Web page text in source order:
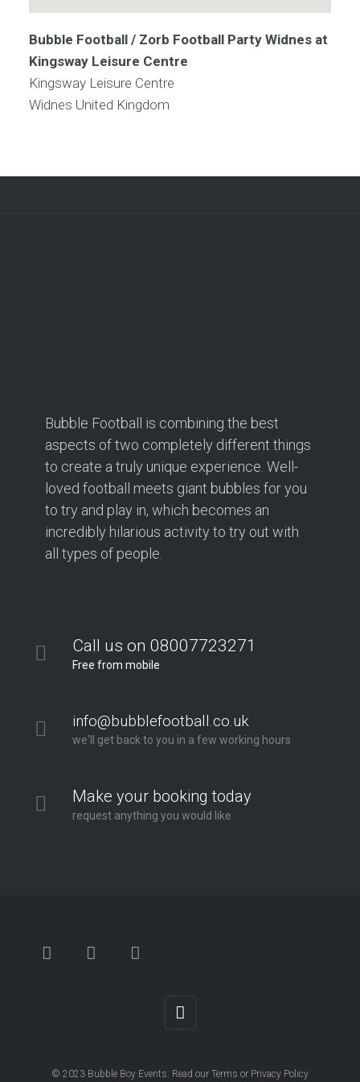
Bubble Football / Zorb Football Party Widnes at
Kingsway Leisure Centre
Kingsway Leisure Centre
Widnes United Kingdom
Bubble Football is combining the best
aspects of two completely different things
to create a truly unique experience. Well-
loved football meets giant bubbles for you
to try and play in, which becomes an
incredibly hilarious activity to try out with
all types of people.
Call us on 08007723271
Free from mobile
info@bubblefootball.co.uk
we'll get back to you in a few working hours
Make your booking today
request anything you would like
© 2023 Bubble Boy Events. Read our Terms or Privacy Policy